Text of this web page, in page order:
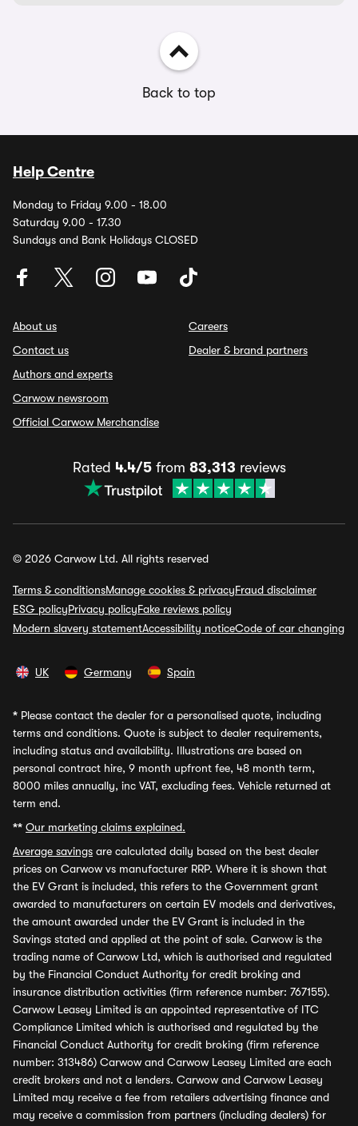
Back to top
Help Centre
Monday to Friday 9.00 - 18.00
Saturday 9.00 - 17.30
Sundays and Bank Holidays CLOSED
About us
Contact us
Authors and experts
Carwow newsroom
Official Carwow Merchandise
Careers
Dealer & brand partners
Rated 4.4/5from 83,313 reviews
© 2026 Carwow Ltd. All rights reserved
Terms & conditionsManage cookies & privacyFraud disclaimer
ESG policyPrivacy policyFake reviews policy
Modern slavery statementAccessibility noticeCode of car changing
UK Germany Spain
* Please contact the dealer for a personalised quote, including
terms and conditions. Quote is subject to dealer requirements,
including status and availability. Illustrations are based on
personal contract hire, 9 month upfront fee, 48 month term,
8000 miles annually, inc VAT, excluding fees. Vehicle returned at
term end.
** Our marketing claims explained.
Average savings are calculated daily based on the best dealer
prices on Carwow vs manufacturer RRP. Where it is shown that
the EV Grant is included, this refers to the Government grant
awarded to manufacturers on certain EV models and derivatives,
the amount awarded under the EV Grant is included in the
Savings stated and applied at the point of sale. Carwow is the
trading name of Carwow Ltd, which is authorised and regulated
by the Financial Conduct Authority for credit broking and
insurance distribution activities (firm reference number: 767155).
Carwow Leasey Limited is an appointed representative of ITC
Compliance Limited which is authorised and regulated by the
Financial Conduct Authority for credit broking (firm reference
number: 313486) Carwow and Carwow Leasey Limited are each
credit brokers and not a lenders. Carwow and Carwow Leasey
Limited may receive a fee from retailers advertising finance and
may receive a commission from partners (including dealers) for